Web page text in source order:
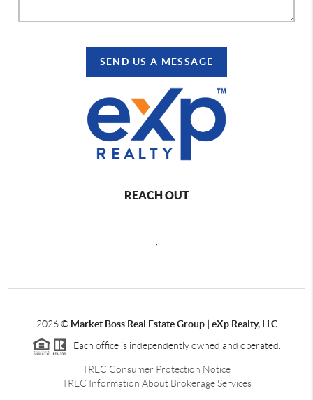
SEND US A MESSAGE
REACH OUT
2026© Market Boss Real Estate Group | eXp Realty, LLC
Each office is independently owned and operated.
TREC Consumer Protection Notice
TREC Information About Brokerage Services